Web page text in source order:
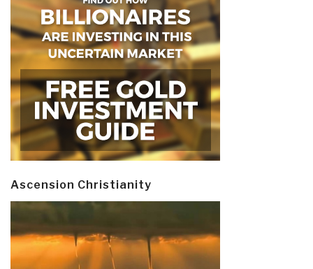
Ascension Christianity